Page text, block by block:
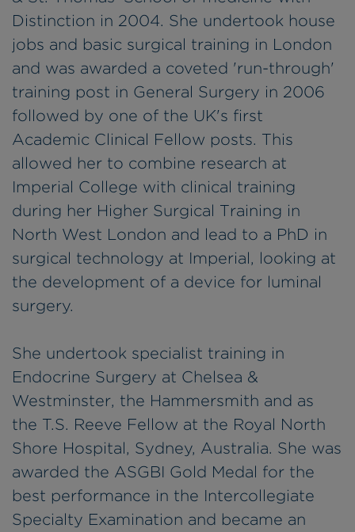
Distinction in 2004. She undertook house
jobs and basic surgical training in London
and was awarded a coveted 'run-through'
training post in General Surgery in 2006
followed by one of the UK's first
Academic Clinical Fellow posts. This
allowed her to combine research at
Imperial College with clinical training
during her Higher Surgical Training in
North West London and lead to a PhD in
surgical technology at Imperial, looking at
the development of a device for luminal
surgery.
She undertook specialist training in
Endocrine Surgery at Chelsea &
Westminster, the Hammersmith and as
the T.S. Reeve Fellow at the Royal North
Shore Hospital, Sydney, Australia. She was
awarded the ASGBI Gold Medal for the
best performance in the Intercollegiate
Specialty Examination and became an